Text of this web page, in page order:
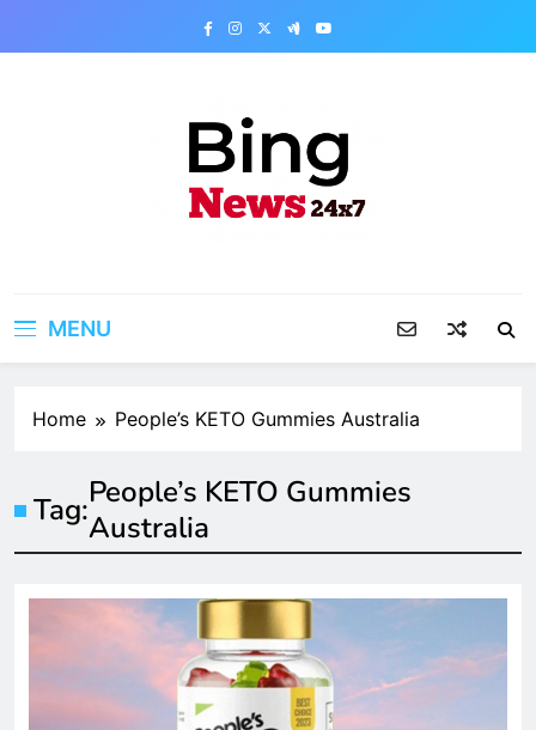
MENU
Home People’s KETO Gummies Australia
Tag:People’s KETO Gummies
Australia